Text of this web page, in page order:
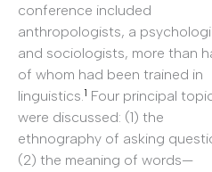
conference included
anthropologists, a
and sociologists, more than
of whom had been trained in
linguistics. 1 Four principal
were discussed: (1) the
ethnography of asking
(2) the meaning of words—